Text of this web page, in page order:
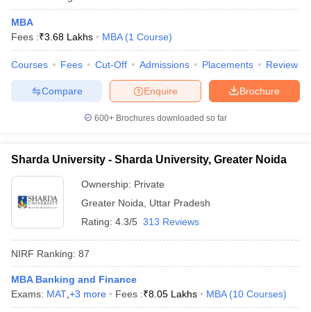
MBA
Fees :₹3.68 Lakhs MBA (1 Course)
Courses Fees Cut-Off Admissions Placements Review
Brochure
Enquire
Compare
600+ Brochures downloaded so far
Sharda University - Sharda University, Greater Noida
Ownership: Private
Greater Noida
Uttar Pradesh
Rating: 4.3/5 313 Reviews
NIRF Ranking: 87
MBA Banking and Finance
Exams: MAT +3 more Fees :₹8.05 Lakhs MBA (10 Courses)